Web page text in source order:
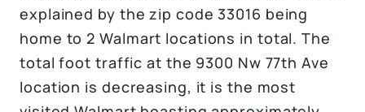
explained by the zip code 33016 being
home to 2 Walmart locations in total. The
total foot traffic at the 9300 Nw 77th Ave
location is decreasing, it is the most